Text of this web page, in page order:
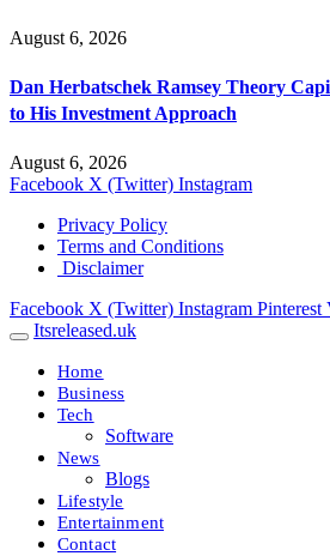
August 6, 2026
Dan Herbatschek Ramsey Theory
to His Investment Approach
August 6, 2026
Facebook X (Twitter) Instagram
Privacy Policy
Terms and Conditions
Disclaimer
Facebook X (Twitter) Instagram Pinterest
Itsreleased.uk
Home
Business
Tech
Software
News
Blogs
Lifestyle
Entertainment
Contact